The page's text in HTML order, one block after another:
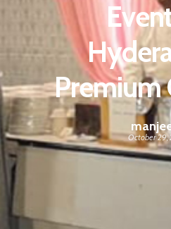
Premium
October 29,